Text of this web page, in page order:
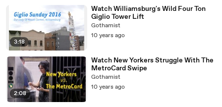
3:18
Watch Williamsburg's Wild Four Ton
Giglio Tower Lift
Gothamist
10 years ago
2:08
Watch New Yorkers Struggle With The
MetroCard Swipe
Gothamist
10 years ago